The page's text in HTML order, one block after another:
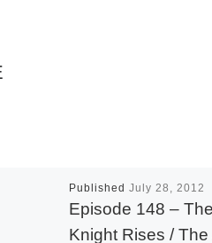
Published July 28, 2012
Episode 148 –
Knight Rises /